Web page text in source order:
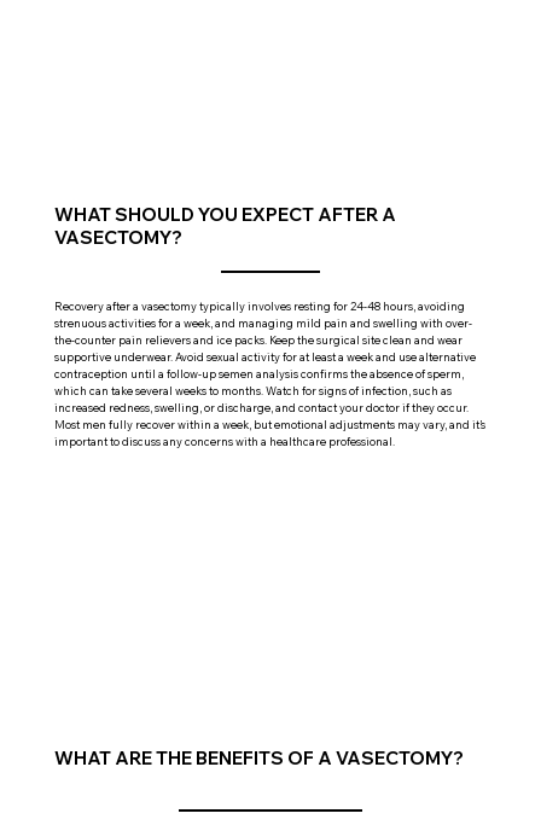
WHAT SHOULD YOU EXPECT AFTER A
VASECTOMY?
Recovery after a vasectomy typically involves resting for 24-48 hours, avoiding
strenuous activities for a week, and managing mild pain and swelling with over-
the-counter pain relievers and ice packs. Keep the surgical site clean and wear
supportive underwear. Avoid sexual activity for at least a week and use alternative
contraception until a follow-up semen analysis confirms the absence of sperm,
which can take several weeks to months. Watch for signs of infection, such as
increased redness, swelling, or discharge, and contact your doctor if they occur.
Most men fully recover within a week, but emotional adjustments may vary, and it’s
important to discuss any concerns with a healthcare professional.
WHAT ARE THE BENEFITS OF A VASECTOMY?